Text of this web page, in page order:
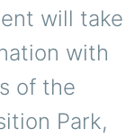
will take
with
of the
Park,